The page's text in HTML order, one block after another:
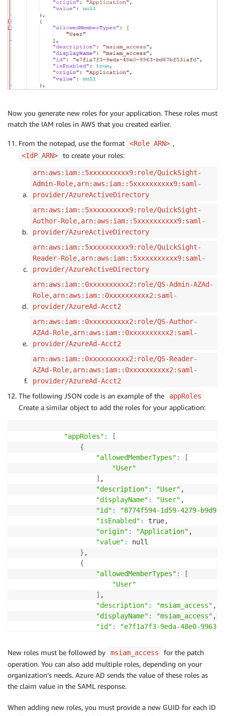
Now you generate new roles for your application. These roles must
match the IAM roles in AWS that you created earlier.
From the notepad, use the format <Role ARN> ,
<IdP ARN> to create your roles:
arn:aws:iam::5xxxxxxxxxx9:role/QuickSight-
Admin-Role,arn:aws:iam::5xxxxxxxxxx9:saml-
provider/AzureActiveDirectory
arn:aws:iam::5xxxxxxxxxx9:role/QuickSight-
Author-Role,arn:aws:iam::5xxxxxxxxxx9:saml-
provider/AzureActiveDirectory
arn:aws:iam::5xxxxxxxxxx9:role/QuickSight-
Reader-Role,arn:aws:iam::5xxxxxxxxxx9:saml-
provider/AzureActiveDirectory
arn:aws:iam::0xxxxxxxxxx2:role/QS-Admin-AZAd-
Role,arn:aws:iam::0xxxxxxxxxx2:saml-
provider/AzureAd-Acct2
arn:aws:iam::0xxxxxxxxxx2:role/QS-Author-
AZAd-Role,arn:aws:iam::0xxxxxxxxxx2:saml-
provider/AzureAd-Acct2
arn:aws:iam::0xxxxxxxxxx2:role/QS-Reader-
AZAd-Role,arn:aws:iam::0xxxxxxxxxx2:saml-
provider/AzureAd-Acct2
The following JSON code is an example of the appRoles
Create a similar object to add the roles for your application:
"appRoles" :
[
{
"allowedMemberTypes" :
[
"User"
] ,
"description" : "User" ,
"displayName" : "User" ,
"id" :
"8774f594-1d59-4279-b9d9-
"isEnabled" :
true,
"origin" : "Application" ,
"value" :
null
} ,
{
"allowedMemberTypes" :
[
"User"
] ,
"description" : "msiam_access" ,
"displayName" : "msiam_access" ,
"id" :
"e7f1a7f3-9eda-48e0-9963-
"value"
null
},
{
"allowedMemberTypes"
],
New roles must be followed by msiam_access
for the patch
operation. You can also add multiple roles, depending on your
organization’s needs. Azure AD sends the value of these roles as
the claim value in the SAML response.
When adding new roles, you must provide a new GUID for each ID